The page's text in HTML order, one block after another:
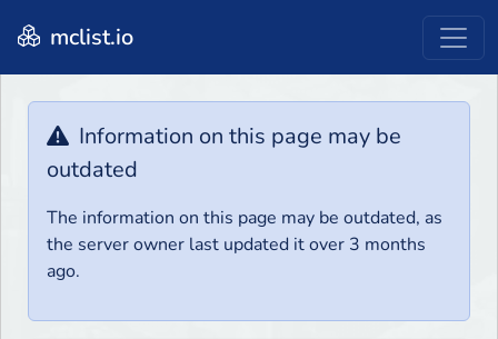
mclist.io
Information on this page may be
outdated
The information on this page may be outdated, as
the server owner last updated it over 3 months
ago.